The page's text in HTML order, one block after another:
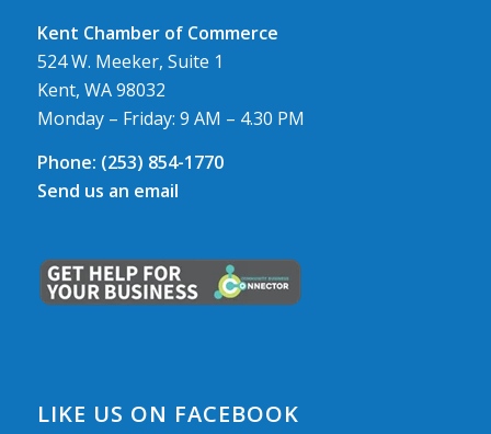
Kent Chamber of Commerce
524 W. Meeker, Suite 1
Kent, WA 98032
Monday – Friday: 9 AM – 4.30 PM
Phone: (253) 854-1770
Send us an email
LIKE US ON FACEBOOK